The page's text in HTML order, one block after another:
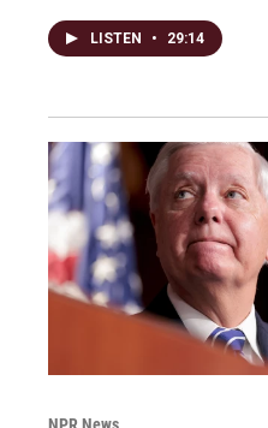
LISTEN • 29:14
NPR News